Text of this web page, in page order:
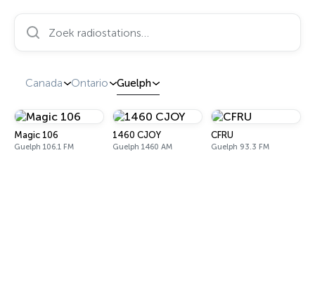
Zoek radiostations…
Canada Ontario Guelph
Magic 106
Guelph 106.1 FM
1460 CJOY
Guelph 1460 AM
CFRU
Guelph 93.3 FM